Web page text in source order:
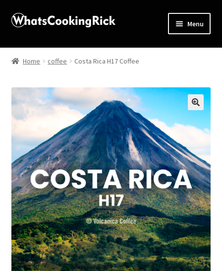
Menu
Home
Affiliate Disclosures
Apprentice registration page
Blog
Butcher Box
Cart
Checkout
Classes
Home coffee Costa Rica H17 Coffee